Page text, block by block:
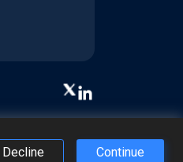
Decline Continue